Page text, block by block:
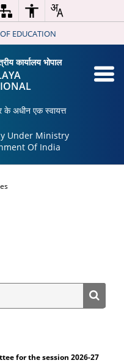
EDUCATION
कार्यालय भोपाल
के अधीन एक स्वायत्त
Under Ministry
Of India
for the session 2026-27